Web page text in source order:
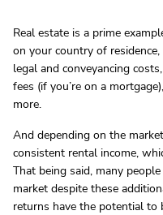
Real estate is a prime
on your country of
legal and conveyancing
fees (if you’re on a
more.
And depending on the
consistent rental income,
That being said, many
market despite these
returns have the potential to